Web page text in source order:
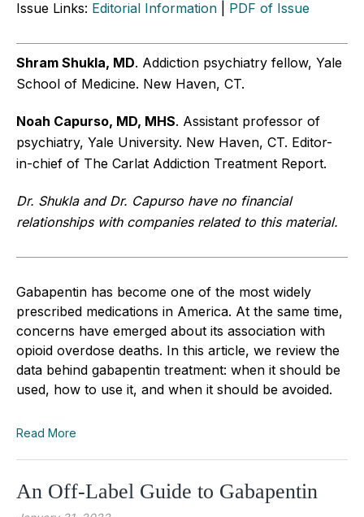
Issue Links: Editorial Information PDF of Issue
Shram Shukla, MD. Addiction psychiatry fellow, Yale
School of Medicine. New Haven, CT.
Noah Capurso, MD, MHS. Assistant professor of
psychiatry, Yale University. New Haven, CT. Editor-
in-chief of The Carlat Addiction Treatment Report.
Dr. Shukla and Dr. Capurso have no financial
relationships with companies related to this material.
Gabapentin has become one of the most widely
prescribed medications in America. At the same time,
concerns have emerged about its association with
opioid overdose deaths. In this article, we review the
data behind gabapentin treatment: when it should be
used, how to use it, and when it should be avoided.
Read More
An Off-Label Guide to Gabapentin